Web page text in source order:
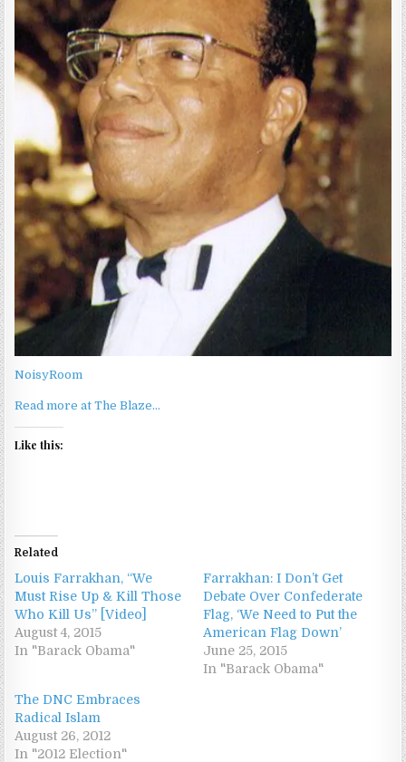
NoisyRoom
Read more at The Blaze…
Like this:
Related
Louis Farrakhan, “We
Must Rise Up & Kill Those
Who Kill Us” [Video]
August 4, 2015
In "Barack Obama"
Farrakhan: I Don’t Get
Debate Over Confederate
Flag, ‘We Need to Put the
American Flag Down’
June 25, 2015
In "Barack Obama"
The DNC Embraces
Radical Islam
August 26, 2012
In "2012 Election"